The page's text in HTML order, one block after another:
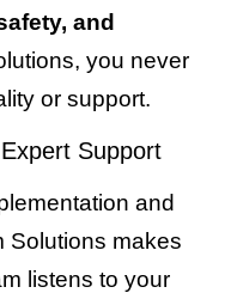
and
you never
or support.
Support
and
Solutions makes
listens to your